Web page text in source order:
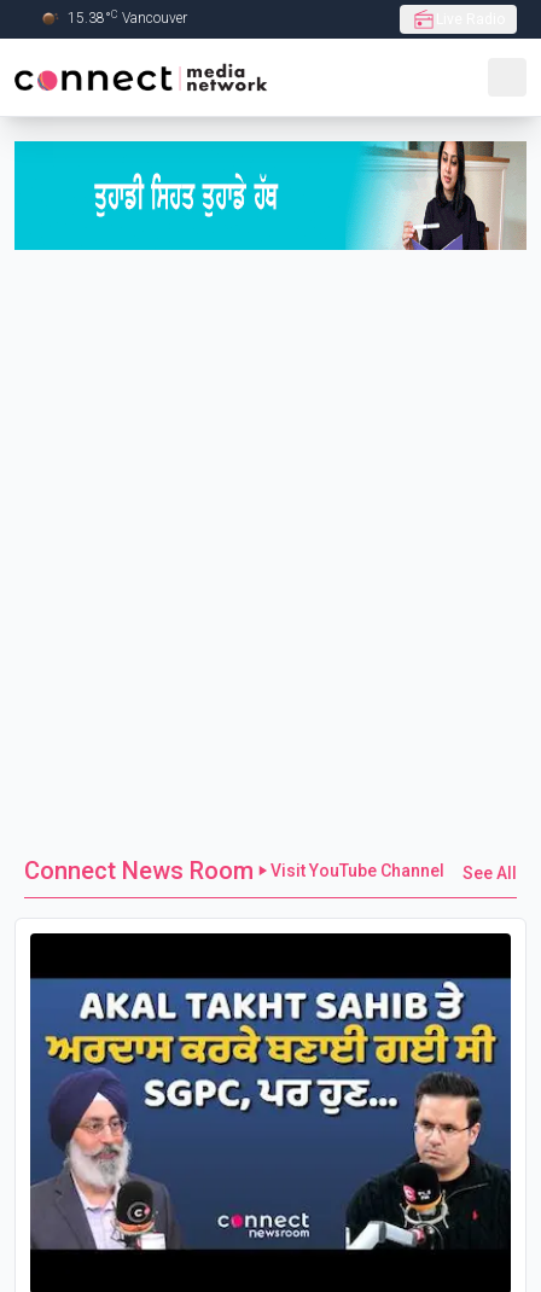
Skip to Main content
15.38°C Vancouver
Connect News Room Visit YouTube Channel See All